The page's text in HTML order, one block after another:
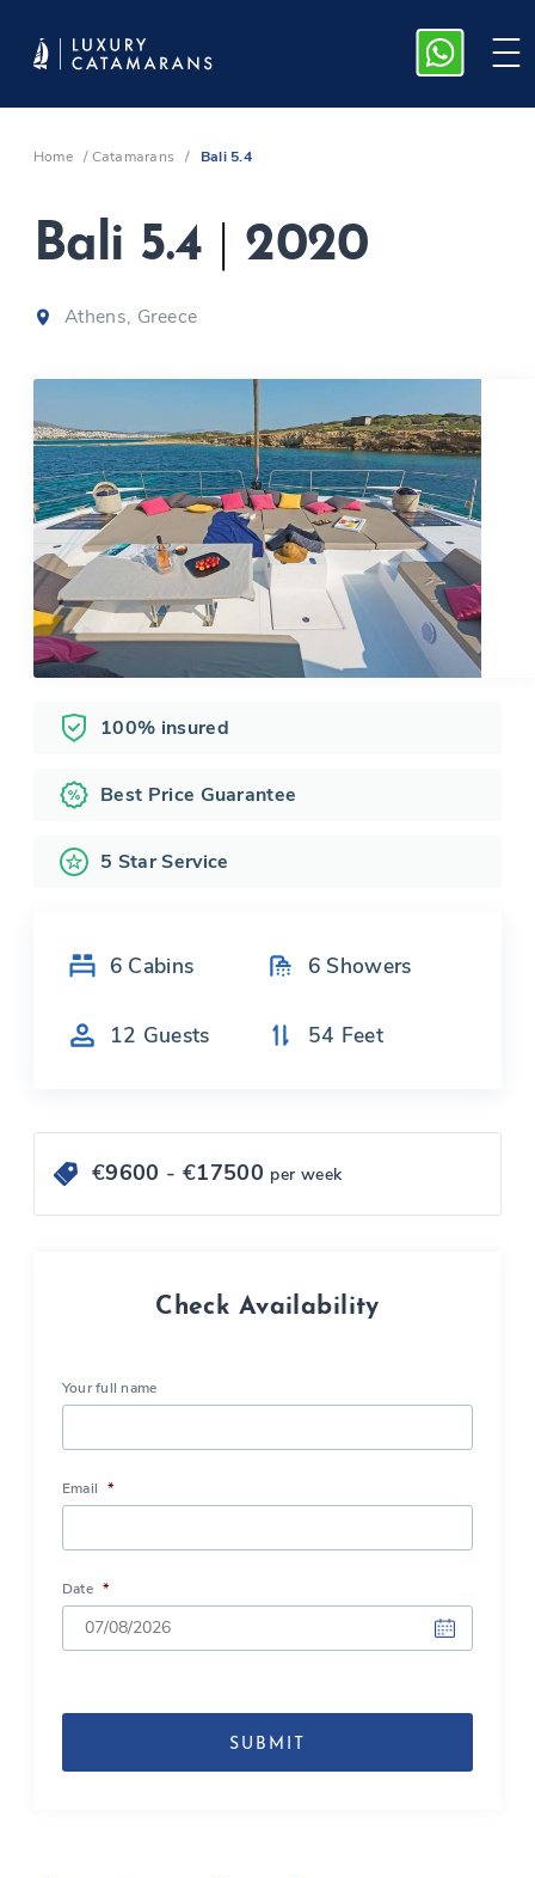
Home /Catamarans / Bali 5.4
Bali 5.4 2020
Athens, Greece
100% insured
Best Price Guarantee
5 Star Service
6 Cabins 6 Showers
12 Guests 54 Feet
€9600 - €17500 per week
Check Availability
Your full name
Email *
Date *